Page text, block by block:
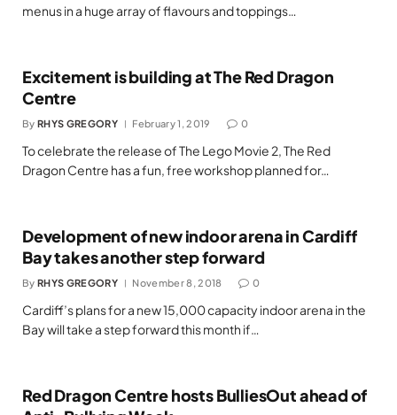
menus in a huge array of flavours and toppings…
Excitement is building at The Red Dragon
Centre
By RHYS GREGORY February 1, 2019 0
To celebrate the release of The Lego Movie 2, The Red
Dragon Centre has a fun, free workshop planned for…
Development of new indoor arena in Cardiff
Bay takes another step forward
By RHYS GREGORY November 8, 2018 0
Cardiff’s plans for a new 15,000 capacity indoor arena in the
Bay will take a step forward this month if…
Red Dragon Centre hosts BulliesOut ahead of